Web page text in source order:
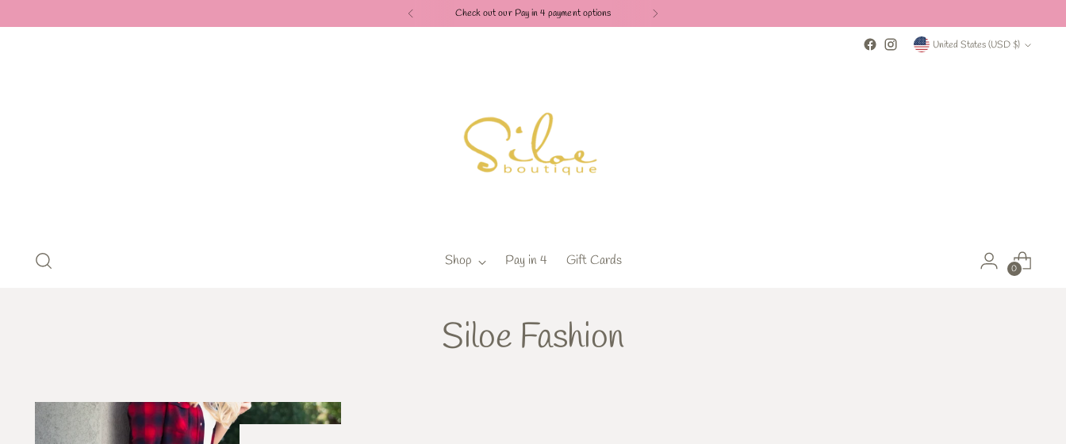
Check out our Pay in 4 payment options
Currency United States (USD $)
Shop Pay in 4 Gift Cards 0
Siloe Fashion